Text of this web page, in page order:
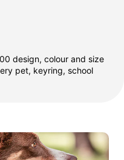
design, colour and size
pet, keyring, school